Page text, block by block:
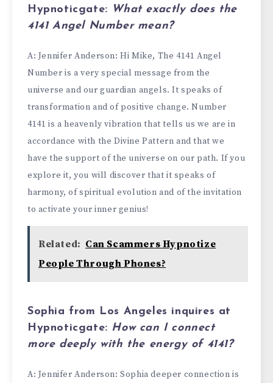
Hypnoticgate: What exactly does the
4141 Angel Numbermean?
A: Jennifer Anderson: Hi Mike, The 4141 Angel
Number is a very special message from the
universe and our guardian angels. It speaks of
transformation and of positive change. Number
4141 is a heavenly vibration that tells us we are in
accordance with the Divine Pattern and that we
have the support of the universe on our path. If you
explore it, you will discover that it speaks of
harmony, of spiritual evolution and of the invitation
to activate your inner genius!
Related: Can Scammers Hypnotize
People Through Phones?
Sophia from Los Angeles inquires at
Hypnoticgate: How can I connect
more deeply with the energy of 4141?
A: Jennifer Anderson: Sophia deeper connection is